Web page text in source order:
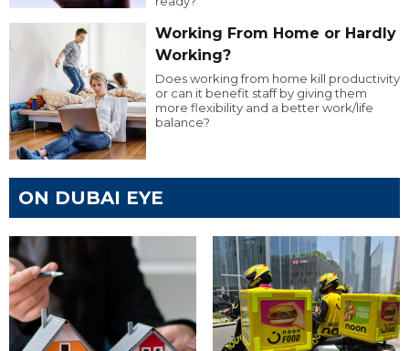
Working From Home or Hardly
Working?
Does working from home kill productivity
or can it benefit staff by giving them
more flexibility and a better work/life
balance?
ON DUBAI EYE